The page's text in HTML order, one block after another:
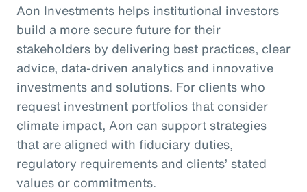
Aon Investments helps institutional investors
build a more secure future for their
stakeholders by delivering best practices, clear
advice, data-driven analytics and innovative
investments and solutions. For clients who
request investment portfolios that consider
climate impact, Aon can support strategies
that are aligned with fiduciary duties,
regulatory requirements and clients’ stated
values or commitments.